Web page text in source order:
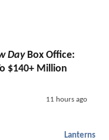
DayBox Office:
$140+ Million
11 hours ago
Lanterns